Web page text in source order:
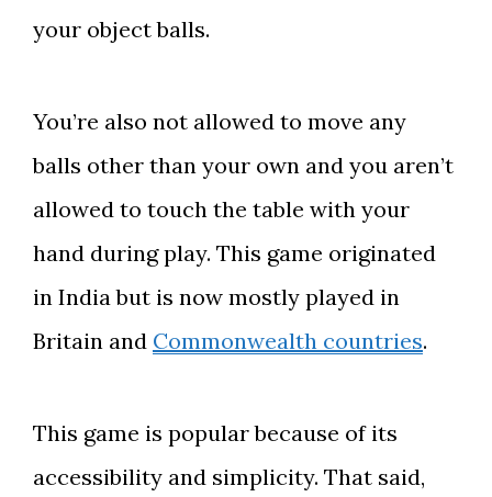
your object balls.
You’re also not allowed to move any
balls other than your own and you aren’t
allowed to touch the table with your
hand during play. This game originated
in India but is now mostly played in
Britain and Commonwealth countries.
This game is popular because of its
accessibility and simplicity. That said,